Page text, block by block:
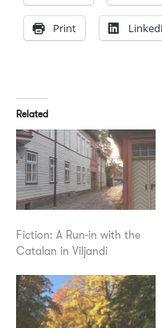
Print
Related
Fiction: A Run-in with the
Catalan in Viljandi